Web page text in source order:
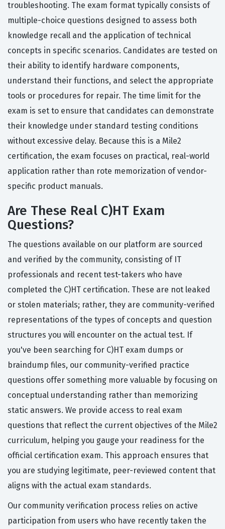
troubleshooting. The exam format typically consists of
multiple-choice questions designed to assess both
knowledge recall and the application of technical
concepts in specific scenarios. Candidates are tested on
their ability to identify hardware components,
understand their functions, and select the appropriate
tools or procedures for repair. The time limit for the
exam is set to ensure that candidates can demonstrate
their knowledge under standard testing conditions
without excessive delay. Because this is a Mile2
certification, the exam focuses on practical, real-world
application rather than rote memorization of vendor-
specific product manuals.
Are These Real C)HT Exam
Questions?
The questions available on our platform are sourced
and verified by the community, consisting of IT
professionals and recent test-takers who have
completed the C)HT certification. These are not leaked
or stolen materials; rather, they are community-verified
representations of the types of concepts and question
structures you will encounter on the actual test. If
you've been searching for C)HT exam dumps or
braindump files, our community-verified practice
questions offer something more valuable by focusing on
conceptual understanding rather than memorizing
static answers. We provide access to real exam
questions that reflect the current objectives of the Mile2
curriculum, helping you gauge your readiness for the
official certification exam. This approach ensures that
you are studying legitimate, peer-reviewed content that
aligns with the actual exam standards.
Our community verification process relies on active
participation from users who have recently taken the